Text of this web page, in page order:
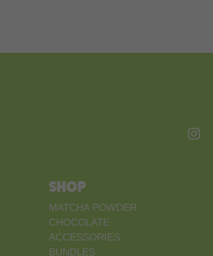
SHOP
MATCHA POWDER
CHOCOLATE
ACCESSORIES
BUNDLES